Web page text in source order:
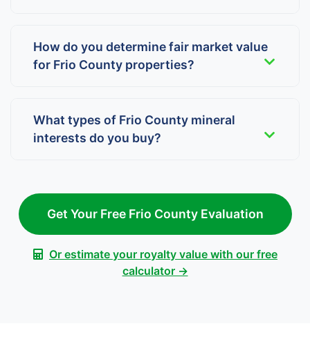
How do you determine fair market value
for Frio County properties?
What types of Frio County mineral
interests do you buy?
Get Your Free Frio County Evaluation
Or estimate your royalty value with our free
calculator →